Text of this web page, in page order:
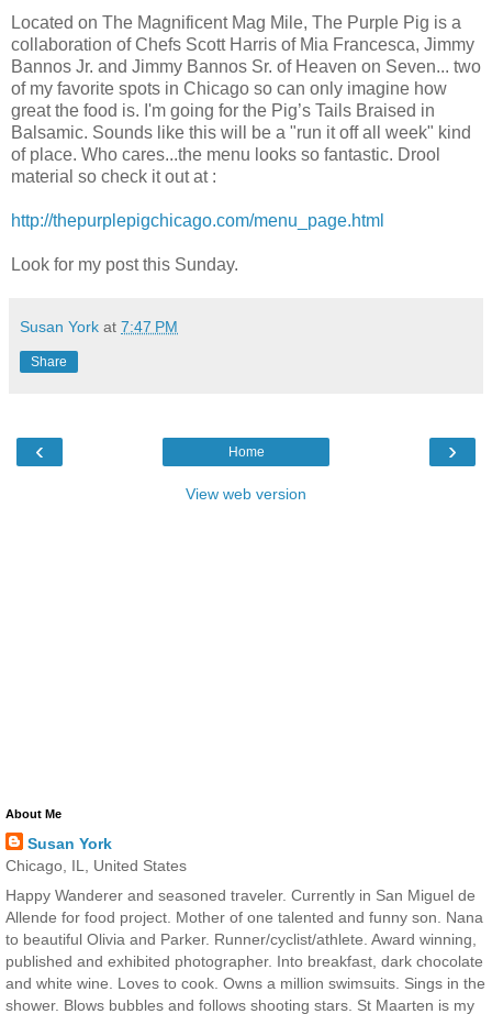
Located on The Magnificent Mag Mile, The Purple Pig is a
collaboration of Chefs Scott Harris of Mia Francesca, Jimmy
Bannos Jr. and Jimmy Bannos Sr. of Heaven on Seven... two
of my favorite spots in Chicago so can only imagine how
great the food is. I'm going for the Pig’s Tails Braised in
Balsamic. Sounds like this will be a "run it off all week" kind
of place. Who cares...the menu looks so fantastic. Drool
material so check it out at :
http://thepurplepigchicago.com/menu_page.html
Look for my post this Sunday.
Susan York at 7:47 PM
Share
‹ ›
Home
View web version
About Me
Susan York
Chicago, IL, United States
Happy Wanderer and seasoned traveler. Currently in San Miguel de
Allende for food project. Mother of one talented and funny son. Nana
to beautiful Olivia and Parker. Runner/cyclist/athlete. Award winning,
published and exhibited photographer. Into breakfast, dark chocolate
and white wine. Loves to cook. Owns a million swimsuits. Sings in the
shower. Blows bubbles and follows shooting stars. St Maarten is my